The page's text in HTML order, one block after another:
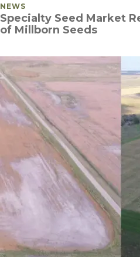
POSTED IN
NEWS
Specialty Seed Market
of Millborn Seeds